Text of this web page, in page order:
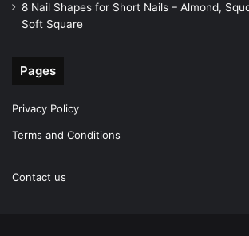
8 Nail Shapes for Short Nails – Almond,
Soft Square
Pages
Privacy Policy
Terms and Conditions
Contact us